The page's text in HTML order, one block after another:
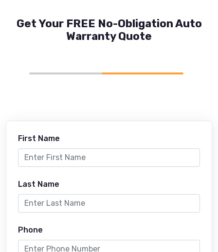
Get Your FREE No-Obligation Auto
Warranty Quote
First Name
Last Name
Phone